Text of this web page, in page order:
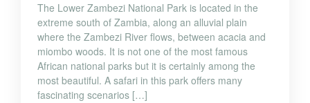
The Lower Zambezi National Park is located in the
extreme south of Zambia, along an alluvial plain
where the Zambezi River flows, between acacia and
miombo woods. It is not one of the most famous
African national parks but it is certainly among the
most beautiful. A safari in this park offers many
fascinating scenarios […]